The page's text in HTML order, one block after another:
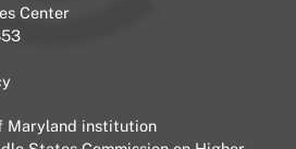
Center
Maryland institution